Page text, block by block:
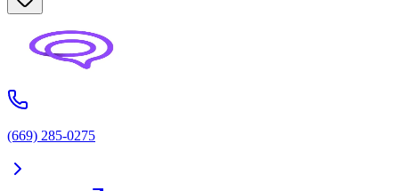
(669) 285-0275